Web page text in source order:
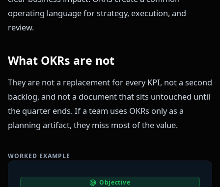
operating language for strategy, execution, and
review.
What OKRs are not
They are not a replacement for every KPI, not a second
backlog, and not a document that sits untouched until
the quarter ends. If a team uses OKRs only as a
planning artifact, they miss most of the value.
WORKED EXAMPLE
Objective